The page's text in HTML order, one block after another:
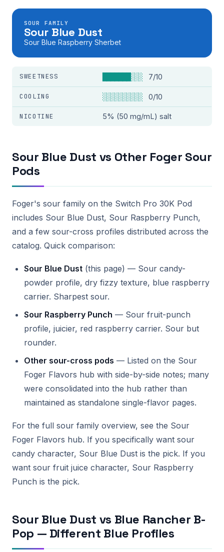
SOUR FAMILY
Sour Blue Dust
Sour Blue Raspberry Sherbet
SWEETNESS ███████░░░ 7/10
COOLING ░░░░░░░░░░ 0/10
NICOTINE 5% (50 mg/mL) salt
Sour Blue Dust vs Other Foger Sour
Pods
Foger's sour family on the Switch Pro 30K Pod
includes Sour Blue Dust, Sour Raspberry Punch,
and a few sour-cross profiles distributed across the
catalog. Quick comparison:
Sour Blue Dust (this page) — Sour candy-
powder profile, dry fizzy texture, blue raspberry
carrier. Sharpest sour.
Sour Raspberry Punch — Sour fruit-punch
profile, juicier, red raspberry carrier. Sour but
rounder.
Other sour-cross pods — Listed on the Sour
Foger Flavors hub with side-by-side notes; many
were consolidated into the hub rather than
maintained as standalone single-flavor pages.
For the full sour family overview, see the Sour
Foger Flavors hub. If you specifically want sour
candy character, Sour Blue Dust is the pick. If you
want sour fruit juice character, Sour Raspberry
Punch is the pick.
Sour Blue Dust vs Blue Rancher B-
Pop — Different Blue Profiles